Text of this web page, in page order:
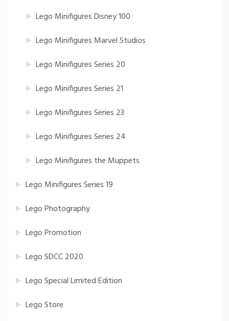
Lego Minifigures Disney 100
Lego Minifigures Marvel Studios
Lego Minifigures Series 20
Lego Minifigures Series 21
Lego Minifigures Series 23
Lego Minifigures Series 24
Lego Minifigures the Muppets
Lego Minifigures Series 19
Lego Photography
Lego Promotion
Lego SDCC 2020
Lego Special Limited Edition
Lego Store